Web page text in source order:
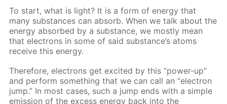
To start, what is light? It is a form of energy that
many substances can absorb. When we talk about the
energy absorbed by a substance, we mostly mean
that electrons in some of said substance’s atoms
receive this energy.
Therefore, electrons get excited by this “power-up”
and perform something that we can call an “electron
jump.” In most cases, such a jump ends with a simple
emission of the excess energy back into the